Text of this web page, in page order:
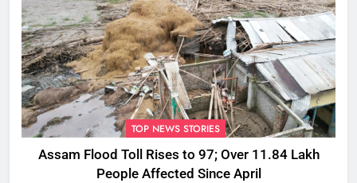
TOP NEWS STORIES
Assam Flood Toll Rises to 97; Over 11.84 Lakh
People Affected Since April